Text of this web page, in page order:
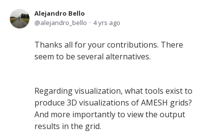
Alejandro Bello
alejandro_bello
4 yrs ago
Thanks all for your contributions. There
seem to be several alternatives.
Regarding visualization, what tools exist to
produce 3D visualizations of AMESH grids?
And more importantly to view the output
results in the grid.